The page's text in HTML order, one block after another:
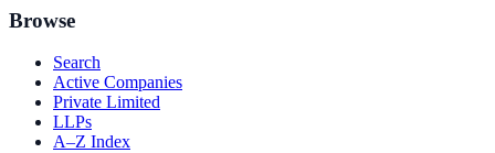
Browse
Search
Active Companies
Private Limited
LLPs
A–Z Index